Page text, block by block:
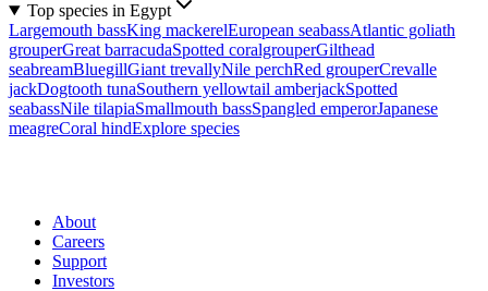
Top species in Egypt
Largemouth bassKing mackerelEuropean seabassAtlantic goliath
grouperGreat barracudaSpotted coralgrouperGilthead
seabreamBluegillGiant trevallyNile perchRed grouperCrevalle
jackDogtooth tunaSouthern yellowtail amberjackSpotted
seabassNile tilapiaSmallmouth bassSpangled emperorJapanese
meagreCoral hindExplore species
About
Careers
Support
Investors